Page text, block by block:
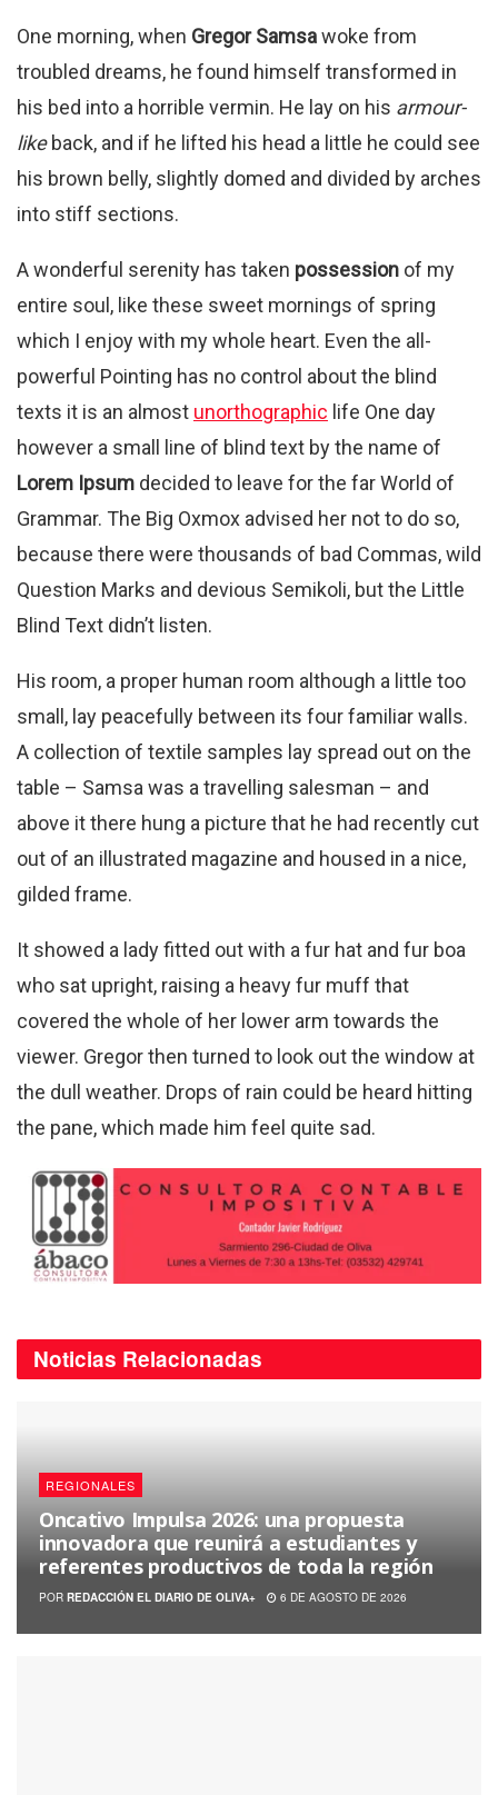
One morning, when Gregor Samsawoke from
troubled dreams, he found himself transformed in
his bed into a horrible vermin. He lay on his armour-
likeback, and if he lifted his head a little he could see
his brown belly, slightly domed and divided by arches
into stiff sections.
A wonderful serenity has taken possession of my
entire soul, like these sweet mornings of spring
which I enjoy with my whole heart. Even the all-
powerful Pointing has no control about the blind
texts it is an almost unorthographic life One day
however a small line of blind text by the name of
Lorem Ipsum decided to leave for the far World of
Grammar. The Big Oxmox advised her not to do so,
because there were thousands of bad Commas, wild
Question Marks and devious Semikoli, but the Little
Blind Text didn’t listen.
His room, a proper human room although a little too
small, lay peacefully between its four familiar walls.
A collection of textile samples lay spread out on the
table – Samsa was a travelling salesman – and
above it there hung a picture that he had recently cut
out of an illustrated magazine and housed in a nice,
gilded frame.
It showed a lady fitted out with a fur hat and fur boa
who sat upright, raising a heavy fur muff that
covered the whole of her lower arm towards the
viewer. Gregor then turned to look out the window at
the dull weather. Drops of rain could be heard hitting
the pane, which made him feel quite sad.
Noticias Relacionadas
REGIONALES
Oncativo Impulsa 2026: una propuesta
innovadora que reunirá a estudiantes y
referentes productivos de toda la región
POR REDACCIÓN EL DIARIO DE OLIVA+ 6 DE AGOSTO DE 2026